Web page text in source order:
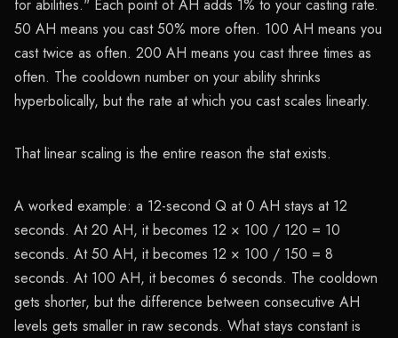
for abilities." Each point of AH adds 1% to your casting rate.
50 AH means you cast 50% more often. 100 AH means you
cast twice as often. 200 AH means you cast three times as
often. The cooldown number on your ability shrinks
hyperbolically, but the rate at which you cast scales linearly.
That linear scaling is the entire reason the stat exists.
A worked example: a 12-second Q at 0 AH stays at 12
seconds. At 20 AH, it becomes 12 × 100 / 120 = 10
seconds. At 50 AH, it becomes 12 × 100 / 150 = 8
seconds. At 100 AH, it becomes 6 seconds. The cooldown
gets shorter, but the difference between consecutive AH
levels gets smaller in raw seconds. What stays constant is